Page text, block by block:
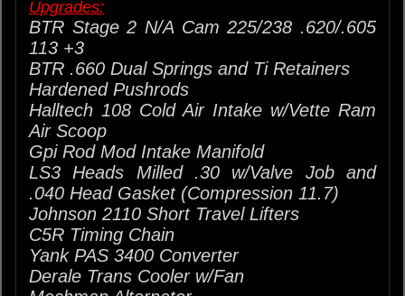
Upgrades:
BTR Stage 2 N/A Cam 225/238 .620/.605
113 +3
BTR .660 Dual Springs and Ti Retainers
Hardened Pushrods
Halltech 108 Cold Air Intake w/Vette Ram
Air Scoop
Gpi Rod Mod Intake Manifold
LS3 Heads Milled .30 w/Valve Job and
.040 Head Gasket (Compression 11.7)
Johnson 2110 Short Travel Lifters
C5R Timing Chain
Yank PAS 3400 Converter
Derale Trans Cooler w/Fan